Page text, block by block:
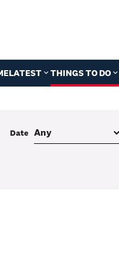
LATEST THINGS TO DO
Date